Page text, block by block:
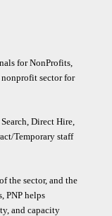
for NonProfits,
sector for
Direct Hire,
Temporary staff
the sector, and the
PNP helps
and capacity